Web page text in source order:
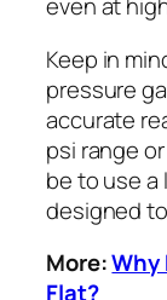
even at
Keep in
pressure
accurate
psi range
be to use a
designed
More:Why
Flat?